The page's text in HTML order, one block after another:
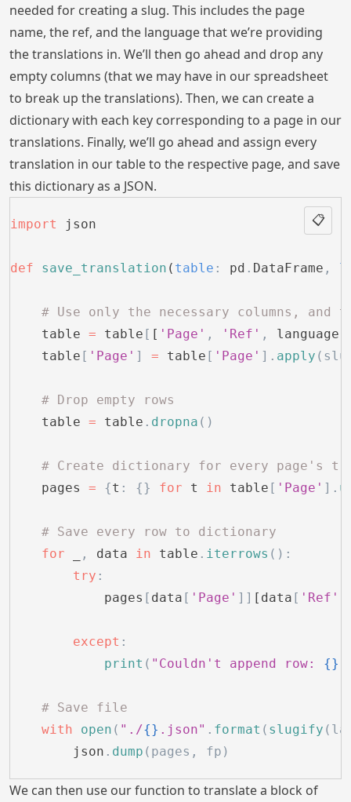
needed for creating a slug. This includes the page
name, the ref, and the language that we’re providing
the translations in. We’ll then go ahead and drop any
empty columns (that we may have in our spreadsheet
to break up the translations). Then, we can create a
dictionary with each key corresponding to a page in our
translations. Finally, we’ll go ahead and assign every
translation in our table to the respective page, and save
this dictionary as a JSON.
import json
def save_translation ( table : pd . DataFrame ,
# Use only the necessary columns, and
    table
= table [ [ 'Page' , 'Ref' , language]
    table
[ 'Page' ] = table [ 'Page' ]. apply
    # Drop empty rows
    table
= table . dropna ()
# Create dictionary for every page's
    pages
= {t : {} for t in table [ 'Page' ].
    # Save every row to dictionary
    for
, data in table . iterrows ():
        try
:
            pages
[ data [ 'Page' ]] [data [ 'Ref'
        except
:
            print
( "Couldn't append row: {}
    # Save file
    with
open ( "./{} .json" . format ( slugify
        json
. dump (pages, fp)
📋
We can then use our function to translate a block of